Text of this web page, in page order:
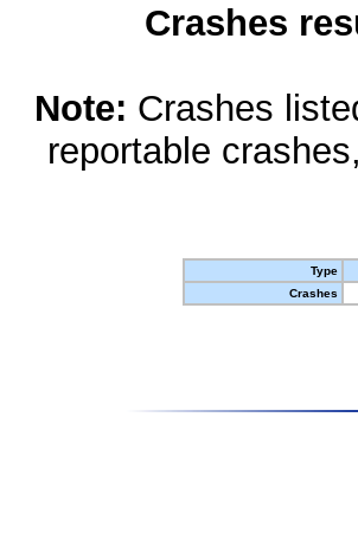
Crashes
Note: Crashes
reportable
Type
Crashes